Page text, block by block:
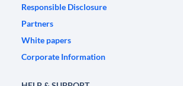
Responsible Disclosure
Partners
White papers
Corporate Information